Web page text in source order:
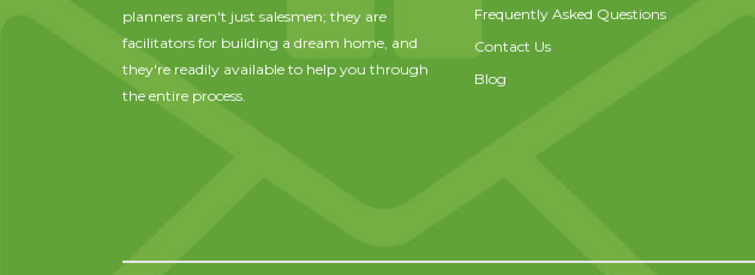
planners aren't just salesmen; they are
facilitators for building a dream home, and
they're readily available to help you through
the entire process.
Frequently Asked Questions
Contact Us
Blog